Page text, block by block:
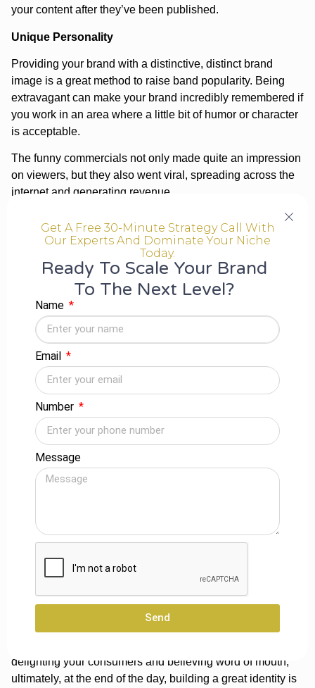
your content after they’ve been published.
Unique Personality
Providing your brand with a distinctive, distinct brand
image is a great method to raise band popularity. Being
extravagant can make your brand incredibly remembered if
you work in an area where a little bit of humor or character
is acceptable.
The funny commercials not only made quite an impression
on viewers, but they also went viral, spreading across the
internet and generating revenue.
Producing your own business podcast and interviewing
industry professionals is a brilliant method to promote your
brand even while networking with people in your
profession. Some areas, such as marketing, now have a
large number of podcasts, making it difficult for a
newcomer to participate.
PPC Advertising
PPC is a sensible way to get your business visible on
Google as SEO becomes more intense every day and
genuine Google real estate declines. You might be at the
top of The search engines for measures related if you
conduct focused relevant keywords.
Influencer Marketing
strategy to
. Discover industry
influencers whose businesses you may possibly
complement rather than compete with. To build your
product, tap into your partner’s influencer network.
These approaches indicate that advertisement isn’t
delighting your consumers and believing word of mouth,
ultimately, at the end of the day, building a great identity is
Get A Free 30-Minute Strategy Call With
Our Experts And Dominate Your Niche
Today.
Ready To Scale Your Brand
To The Next Level?
Name
Email
Number
Message
Send